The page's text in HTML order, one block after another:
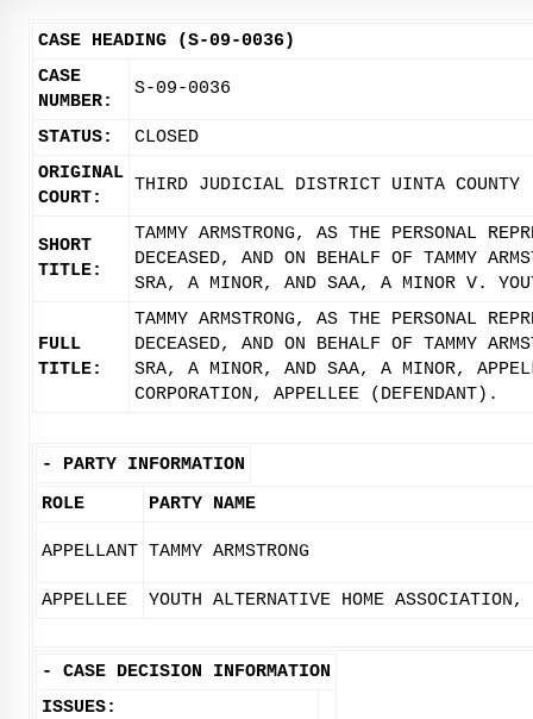
CASE HEADING (S-09-0036)
CASE
NUMBER:
S-09-0036
STATUS:
CLOSED
ORIGINAL
COURT:
THIRD JUDICIAL DISTRICT UINTA COUNTY
SHORT
TITLE:
TAMMY ARMSTRONG, AS THE PERSONAL
DECEASED, AND ON BEHALF OF TAMMY
SRA, A MINOR, AND SAA, A MINOR V.
FULL
TITLE:
TAMMY ARMSTRONG, AS THE PERSONAL
DECEASED, AND ON BEHALF OF TAMMY
SRA, A MINOR, AND SAA, A MINOR,
CORPORATION, APPELLEE (DEFENDANT).
- PARTY INFORMATION
ROLE
PARTY NAME
APPELLANT TAMMY ARMSTRONG
APPELLEE YOUTH ALTERNATIVE HOME ASSOCIATION,
- CASE DECISION INFORMATION
ISSUES: